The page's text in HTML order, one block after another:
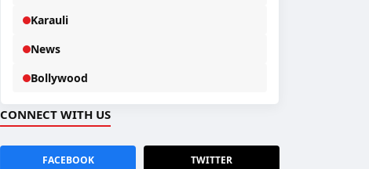
Karauli
News
Bollywood
CONNECT WITH US
FACEBOOK TWITTER